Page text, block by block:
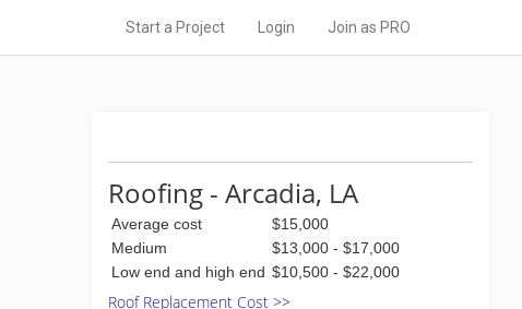
Start a Project Login Join as PRO
Roofing - Arcadia, LA
Average cost
$15,000
Medium
$13,000 - $17,000
Low end and high end $10,500 - $22,000
Roof Replacement Cost >>